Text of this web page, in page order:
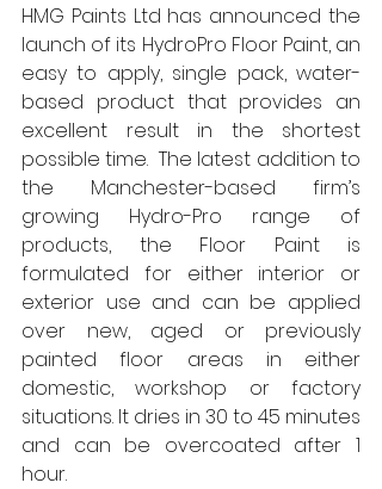
HMG Paints Ltd has announced the
launch of its HydroPro Floor Paint, an
easy to apply, single pack, water-
based product that provides an
excellent result in the shortest
possible time.  The latest addition to
the Manchester-based firm’s
growing Hydro-Pro range of
products, the Floor Paint is
formulated for either interior or
exterior use and can be applied
over new, aged or previously
painted floor areas in either
domestic, workshop or factory
situations. It dries in 30 to 45 minutes
and can be overcoated after 1
hour.